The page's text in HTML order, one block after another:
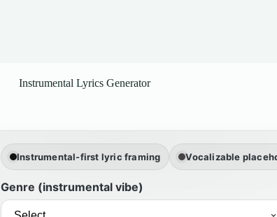
Instrumental Lyrics Generator
Instrumental-first lyric framing Vocalizable
Genre (instrumental vibe)